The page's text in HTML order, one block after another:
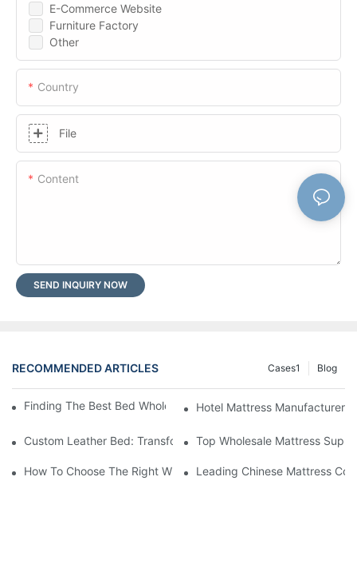
E-Commerce Website
Furniture Factory
Other
Country
File
Content
SEND INQUIRY NOW
RECOMMENDED ARTICLES Blog
Cases1
Finding The Best Bed Wholesale Suppliers For Your Store
Hotel Mattress
Custom Leather Bed: Transform Your Bedroom Into A Luxurious
Top Wholesale Mattress
How To Choose The Right Wholesale Mattress Company For
Leading Chinese Mattress